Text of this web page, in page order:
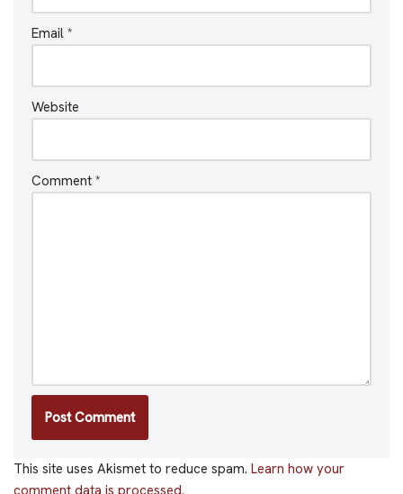
Email *
Website
Comment *
This site uses Akismet to reduce spam. Learn how your
comment data is processed.